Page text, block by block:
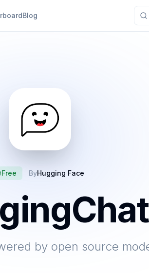
Blog
Free ByHugging Face
by open source